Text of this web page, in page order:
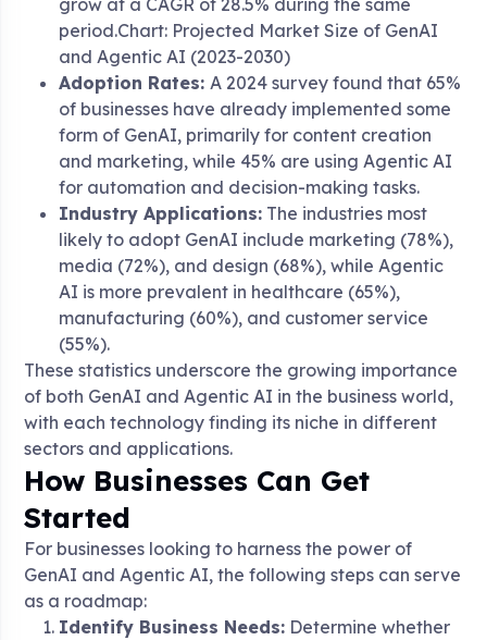
period.Chart: Projected Market Size of GenAI
and Agentic AI (2023-2030)
Adoption Rates: A 2024 survey found that 65%
of businesses have already implemented some
form of GenAI, primarily for content creation
and marketing, while 45% are using Agentic AI
for automation and decision-making tasks.
Industry Applications: The industries most
likely to adopt GenAI include marketing (78%),
media (72%), and design (68%), while Agentic
AI is more prevalent in healthcare (65%),
manufacturing (60%), and customer service
(55%).
These statistics underscore the growing importance
of both GenAI and Agentic AI in the business world,
with each technology finding its niche in different
sectors and applications.
How Businesses Can Get
Started
For businesses looking to harness the power of
GenAI and Agentic AI, the following steps can serve
as a roadmap:
Identify Business Needs: Determine whether